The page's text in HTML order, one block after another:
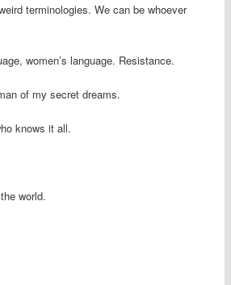
terminologies. We can be whoever
women’s language. Resistance.
of my secret dreams.
knows it all.
world.